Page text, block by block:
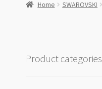
Home SWAROVSKI
Product categories